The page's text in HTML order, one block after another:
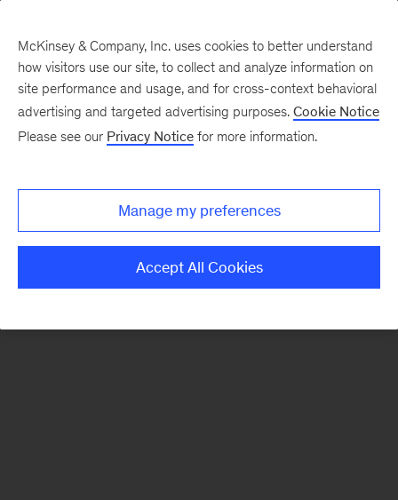
There was a problem loading this section.
McKinsey & Company, Inc. uses cookies to better understand
how visitors use our site, to collect and analyze information on
site performance and usage, and for cross-context behavioral
advertising and targeted advertising purposes. Cookie Notice
Please see our Privacy Notice for more information.
Manage my preferences
Accept All Cookies